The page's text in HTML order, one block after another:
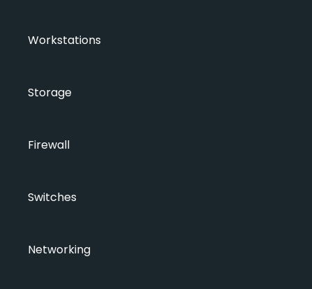
Workstations
Storage
Firewall
Switches
Networking